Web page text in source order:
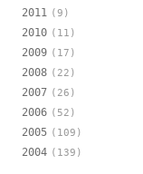
2011 (9)
2010 (11)
2009 (17)
2008 (22)
2007 (26)
2006 (52)
2005 (109)
2004 (139)